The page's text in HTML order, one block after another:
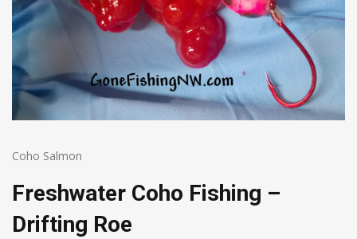
Coho Salmon
Freshwater Coho Fishing –
Drifting Roe